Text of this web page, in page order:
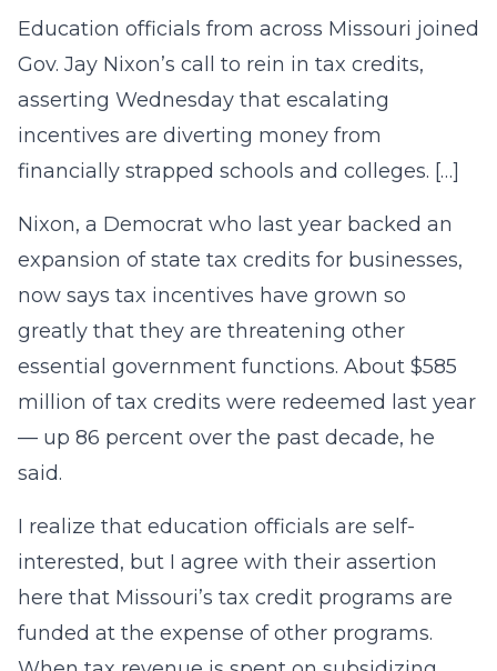
Education officials from across Missouri joined
Gov. Jay Nixon’s call to rein in tax credits,
asserting Wednesday that escalating
incentives are diverting money from
financially strapped schools and colleges. […]
Nixon, a Democrat who last year backed an
expansion of state tax credits for businesses,
now says tax incentives have grown so
greatly that they are threatening other
essential government functions. About $585
million of tax credits were redeemed last year
— up 86 percent over the past decade, he
said.
I realize that education officials are self-
interested, but I agree with their assertion
here that Missouri’s tax credit programs are
funded at the expense of other programs.